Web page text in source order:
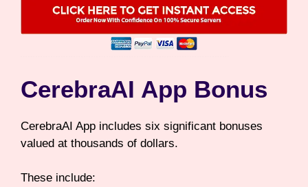
CerebraAI App Bonus
CerebraAI App includes six significant bonuses
valued at thousands of dollars.
These include: